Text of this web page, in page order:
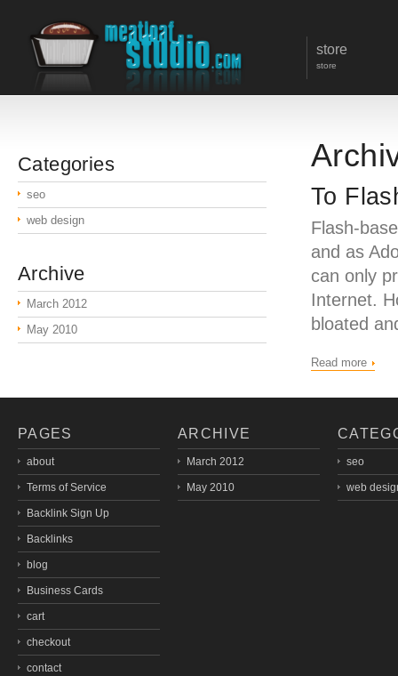
store
store
To
Flash-
and as
can only
Internet.
bloated
Read more
Categories
seo
web design
Archive
March 2012
May 2010
PAGES
about
Terms of Service
Backlink Sign Up
Backlinks
blog
Business Cards
cart
checkout
contact
ARCHIVE
March 2012
May 2010
seo
web